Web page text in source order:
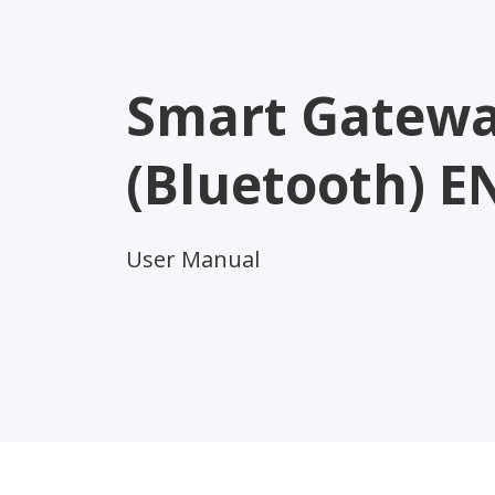
Smart
(Bluetooth)
User Manual